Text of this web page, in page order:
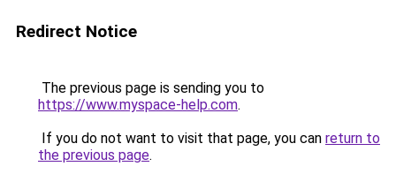
Redirect Notice
The previous page is sending you to
https://www.myspace-help.com.
If you do not want to visit that page, you can return to
the previous page.